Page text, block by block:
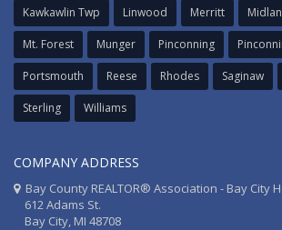
Kawkawlin Twp Linwood Merritt
Mt. Forest Munger Pinconning
Portsmouth Reese Rhodes Saginaw
Sterling Williams
COMPANY ADDRESS
Bay County REALTOR® Association - Bay City
612 Adams St.
Bay City, MI 48708